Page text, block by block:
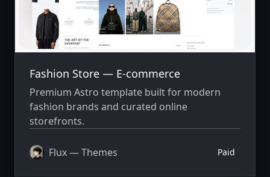
Fashion Store — E-commerce
Premium Astro template built for modern
fashion brands and curated online
storefronts.
Flux — Themes Paid